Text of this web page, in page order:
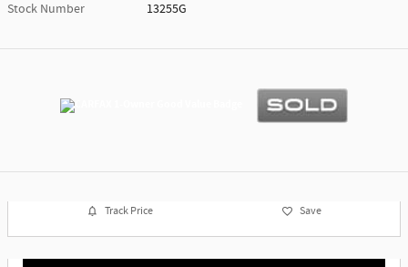
Stock Number
13255G
Track Price Save